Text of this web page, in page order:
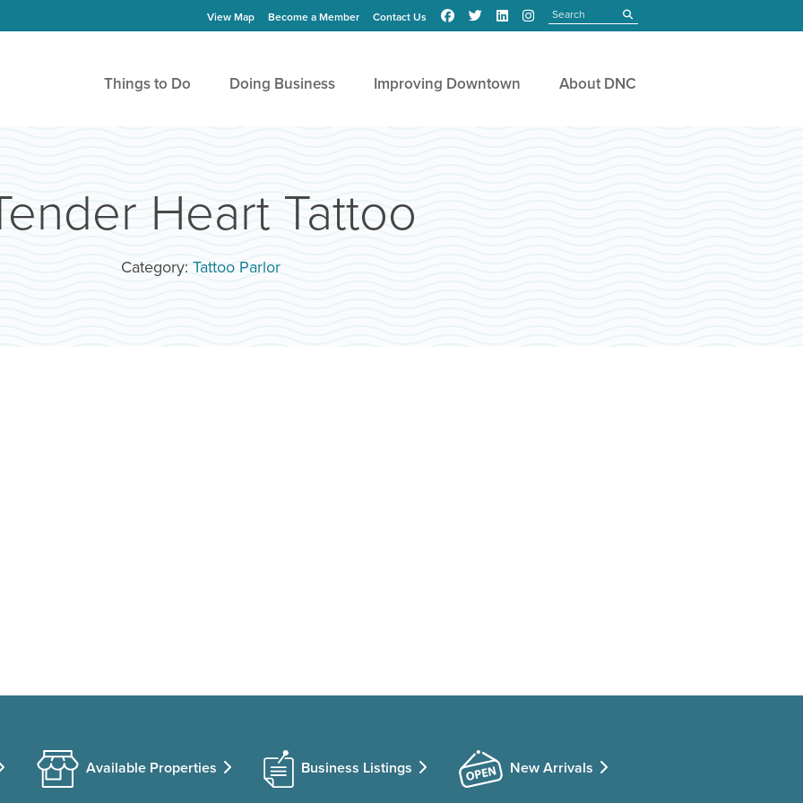
View Map Become a Member Contact Us submit
Things to Do Doing Business Improving Downtown About DNC
Heart Tattoo
Category: Tattoo Parlor
Available Properties Business Listings New Arrivals